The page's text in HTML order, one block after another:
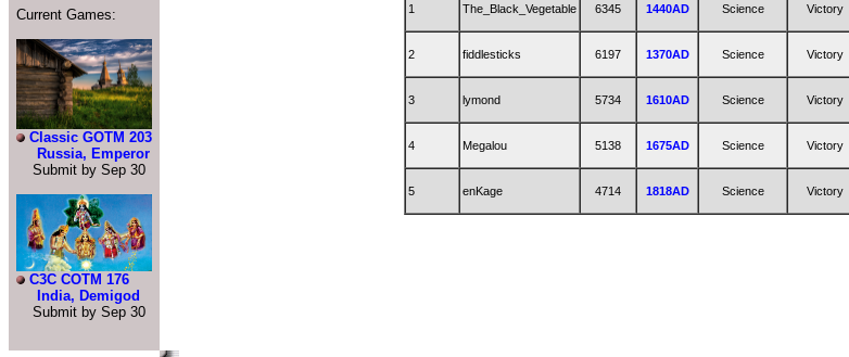
Current Games:
Classic GOTM 203
Russia, Emperor
Submit by Sep 30
C3C COTM 176
India, Demigod
Submit by Sep 30
1 The_Black_Vegetable 6345 1440AD Science Victory
2 fiddlesticks 6197 1370AD Science Victory
3 lymond 5734 1610AD Science Victory
4 Megalou 5138 1675AD Science Victory
5 enKage 4714 1818AD Science Victory